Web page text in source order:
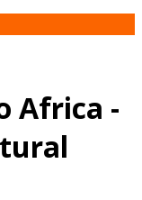
Africa -